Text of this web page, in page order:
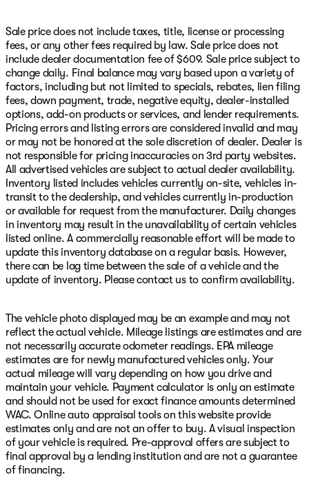
Sale price does not include taxes, title, license or processing
fees, or any other fees required by law. Sale price does not
include dealer documentation fee of $609. Sale price subject to
change daily. Final balance may vary based upon a variety of
factors, including but not limited to specials, rebates, lien filing
fees, down payment, trade, negative equity, dealer-installed
options, add-on products or services, and lender requirements.
Pricing errors and listing errors are considered invalid and may
or may not be honored at the sole discretion of dealer. Dealer is
not responsible for pricing inaccuracies on 3rd party websites.
All advertised vehicles are subject to actual dealer availability.
Inventory listed includes vehicles currently on-site, vehicles in-
transit to the dealership, and vehicles currently in-production
or available for request from the manufacturer. Daily changes
in inventory may result in the unavailability of certain vehicles
listed online. A commercially reasonable effort will be made to
update this inventory database on a regular basis. However,
there can be lag time between the sale of a vehicle and the
update of inventory. Please contact us to confirm availability.
The vehicle photo displayed may be an example and may not
reflect the actual vehicle. Mileage listings are estimates and are
not necessarily accurate odometer readings. EPA mileage
estimates are for newly manufactured vehicles only. Your
actual mileage will vary depending on how you drive and
maintain your vehicle. Payment calculator is only an estimate
and should not be used for exact finance amounts determined
WAC. Online auto appraisal tools on this website provide
estimates only and are not an offer to buy. A visual inspection
of your vehicle is required. Pre-approval offers are subject to
final approval by a lending institution and are not a guarantee
of financing.